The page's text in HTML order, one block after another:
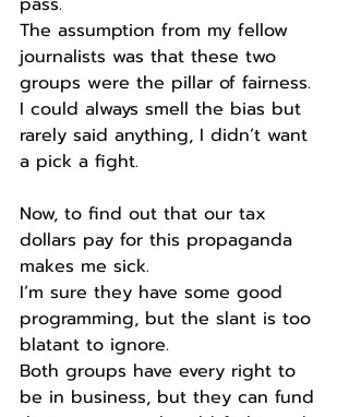
The assumption from my fellow
journalists was that these two
groups were the pillar of fairness.
I could always smell the bias but
rarely said anything, I didn’t want
a pick a fight.
Now, to find out that our tax
dollars pay for this propaganda
makes me sick.
I’m sure they have some good
programming, but the slant is too
blatant to ignore.
Both groups have every right to
be in business, but they can fund